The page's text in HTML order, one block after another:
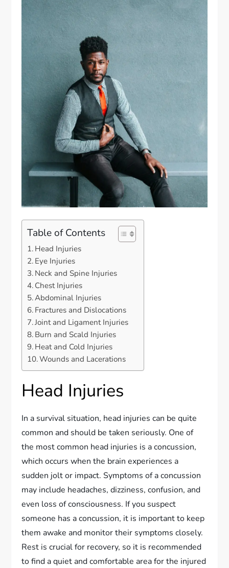
Table of Contents
Head Injuries
Eye Injuries
Neck and Spine Injuries
Chest Injuries
Abdominal Injuries
Fractures and Dislocations
Joint and Ligament Injuries
Burn and Scald Injuries
Heat and Cold Injuries
Wounds and Lacerations
Head Injuries
In a survival situation, head injuries can be quite
common and should be taken seriously. One of
the most common head injuries is a concussion,
which occurs when the brain experiences a
sudden jolt or impact. Symptoms of a concussion
may include headaches, dizziness, confusion, and
even loss of consciousness. If you suspect
someone has a concussion, it is important to keep
them awake and monitor their symptoms closely.
Rest is crucial for recovery, so it is recommended
to find a quiet and comfortable area for the injured